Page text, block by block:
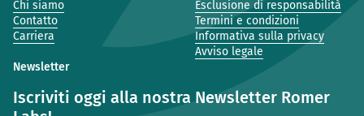
Chi siamo
Contatto
Carriera
Esclusione di responsabilità
Termini e condizioni
Informativa sulla privacy
Avviso legale
Newsletter
Iscriviti oggi alla nostra Newsletter Romer